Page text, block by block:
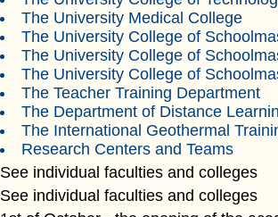
The University Medical College
The University College of
The University College of
The University College of
The Teacher Training Department
The Department of Distance
The International Geothermal
Research Centers and Teams
See individual faculties and colleges
See individual faculties and colleges